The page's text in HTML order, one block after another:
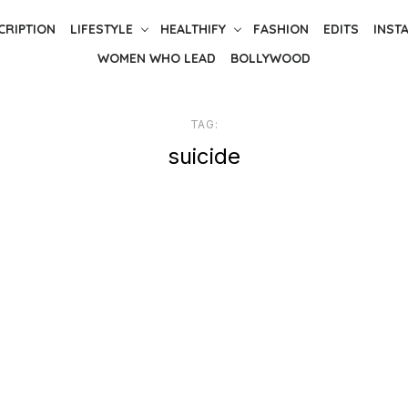
LIFESTYLE HEALTHIFY FASHION EDITS
WOMEN WHO LEAD
BOLLYWOOD
TAG:
suicide